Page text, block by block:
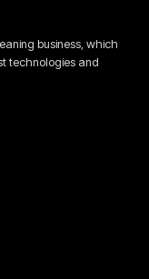
business, which
technologies and